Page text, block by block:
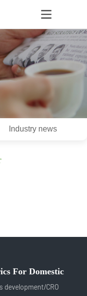
Industry news
For Domestic
development/CRO